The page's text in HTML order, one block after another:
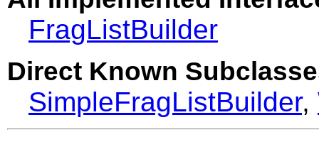
FragListBuilder
Direct Known
SimpleFragListBuilder,